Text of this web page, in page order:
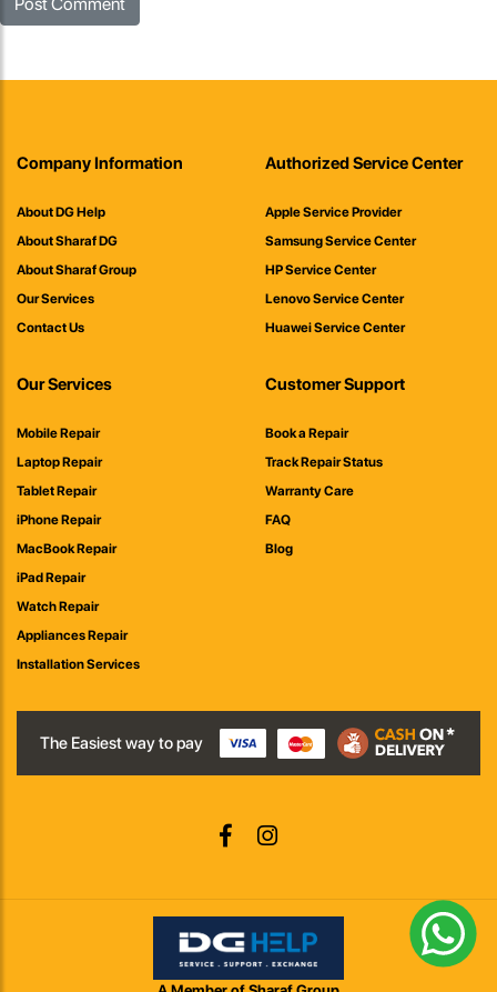
Company Information
About DG Help
About Sharaf DG
About Sharaf Group
Our Services
Contact Us
Authorized Service Center
Apple Service Provider
Samsung Service Center
HP Service Center
Lenovo Service Center
Huawei Service Center
Our Services
Mobile Repair
Laptop Repair
Tablet Repair
iPhone Repair
MacBook Repair
iPad Repair
Watch Repair
Appliances Repair
Installation Services
Customer Support
Book a Repair
Track Repair Status
Warranty Care
FAQ
Blog
The Easiest way to pay